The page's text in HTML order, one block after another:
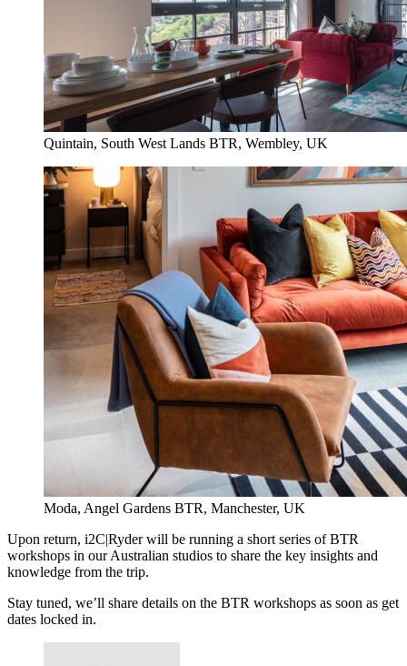
Quintain, South West Lands BTR, Wembley, UK
Moda, Angel Gardens BTR, Manchester, UK
Upon return, i2C|Ryder will be running a short series of BTR
workshops in our Australian studios to share the key insights and
knowledge from the trip.
Stay tuned, we’ll share details on the BTR workshops as soon as get
dates locked in.